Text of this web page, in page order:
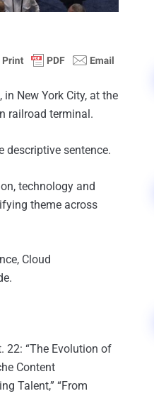
, in New York City, at the
railroad terminal.
descriptive sentence.
technology and
theme across
Cloud
22: “The Evolution of
Content
Talent,” “From